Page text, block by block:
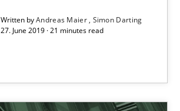
Written byAndreas Maier Simon Darting
27. June 2019 · 21 minutes read